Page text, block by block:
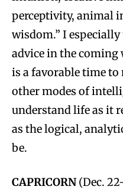
perceptivity, animal
wisdom.” I
advice in the coming
is a favorable time to
other modes of
understand life as it
as the logical,
be.
CAPRICORN (Dec.